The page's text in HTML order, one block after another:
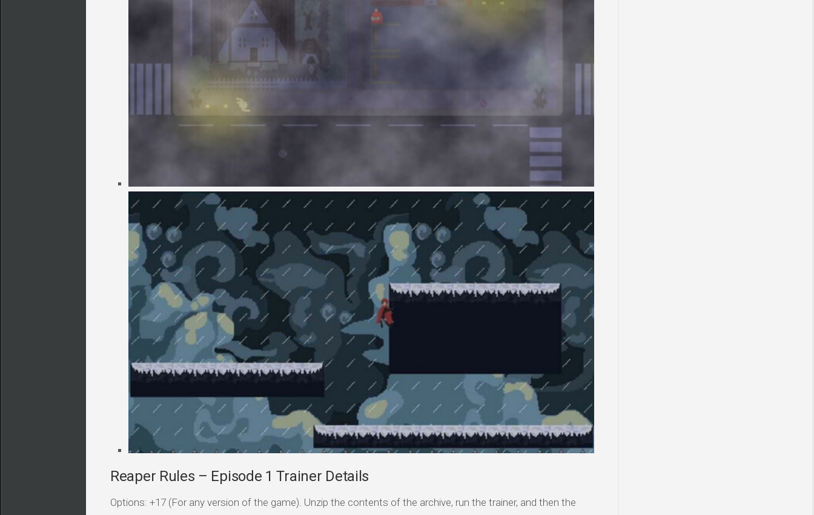
Reaper Rules – Episode 1 Trainer Details
Options: +17 (For any version of the game). Unzip the contents of the archive, run the trainer, and then the